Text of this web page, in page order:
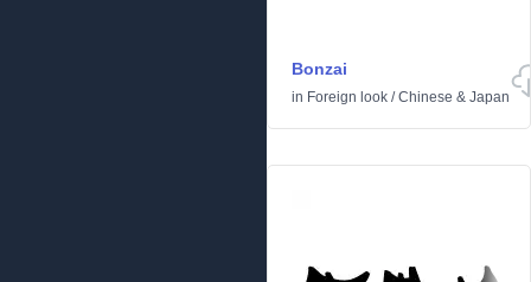
Bonzai
in Foreign look /Chinese & Japan